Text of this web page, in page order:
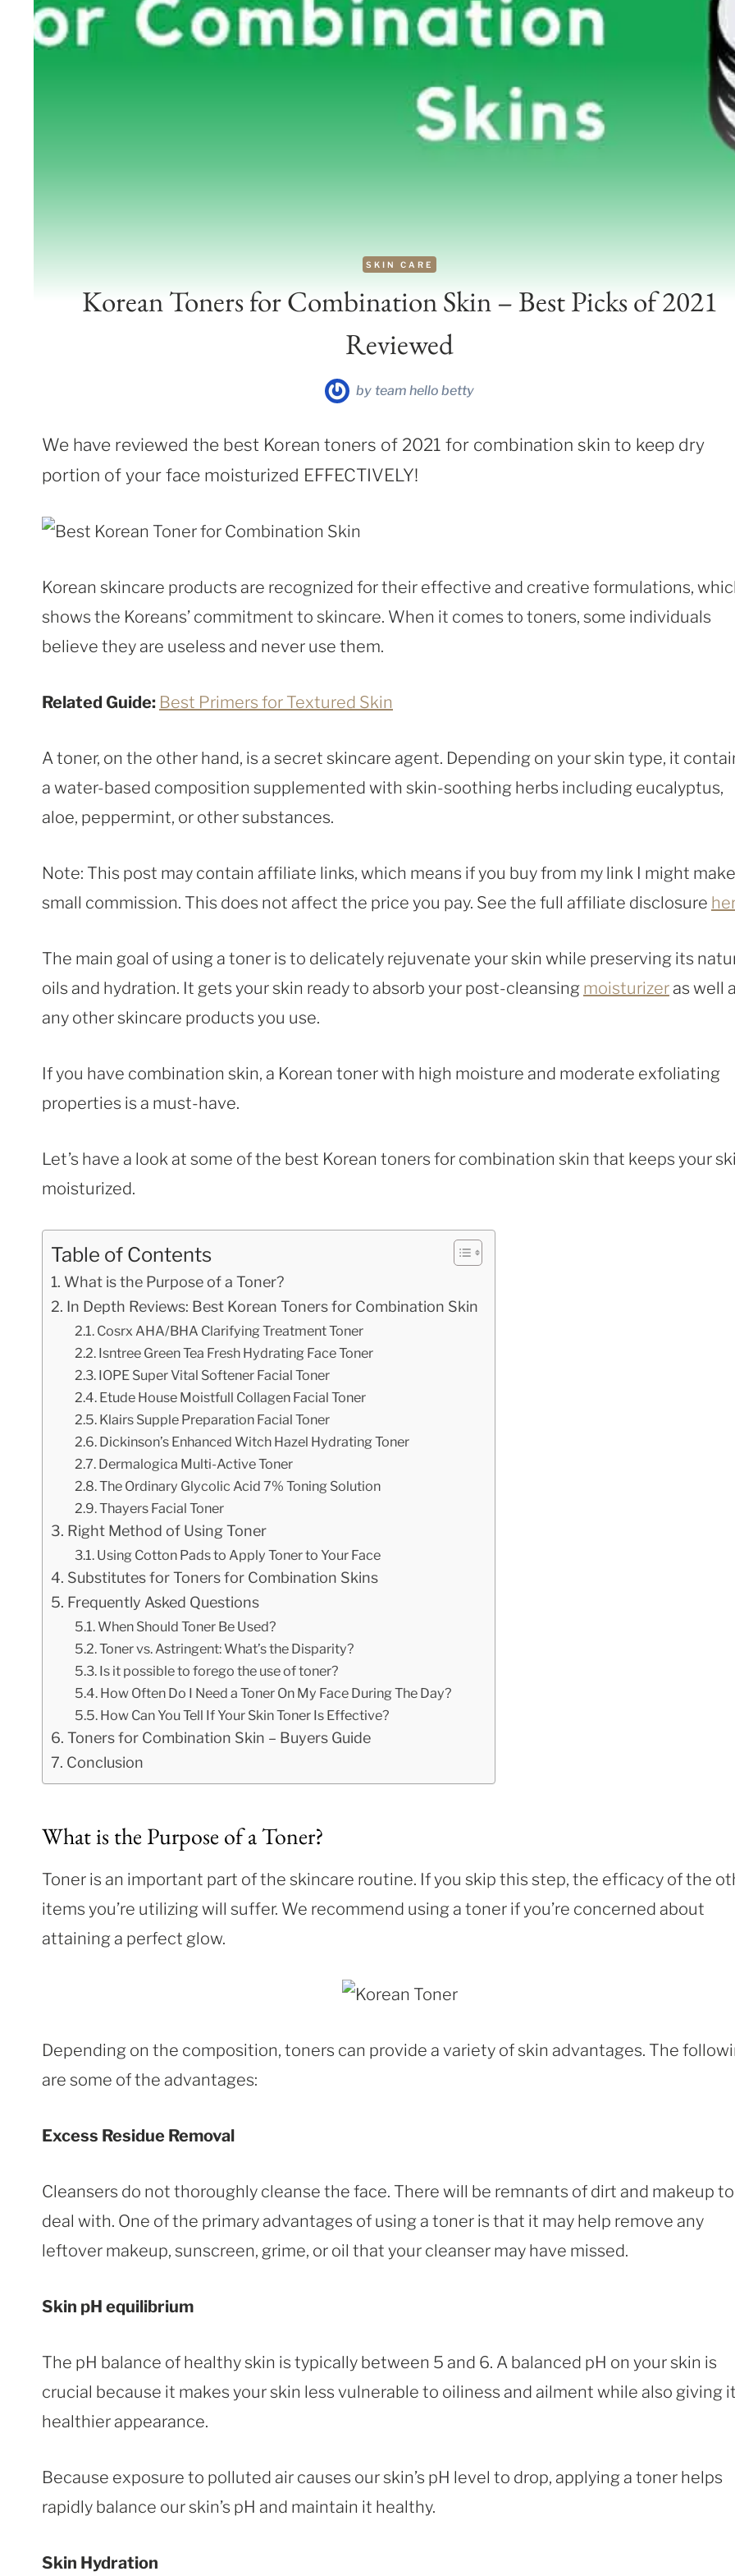
SKIN CARE
Korean Toners for Combination Skin – Best Picks of 2021
Reviewed
by team hello betty
We have reviewed the best Korean toners of 2021 for combination skin to keep dry
portion of your face moisturized EFFECTIVELY!
Korean skincare products are recognized for their effective and creative formulations,
shows the Koreans’ commitment to skincare. When it comes to toners, some individuals
believe they are useless and never use them.
Related Guide: Best Primers for Textured Skin
A toner, on the other hand, is a secret skincare agent. Depending on your skin type, it
a water-based composition supplemented with skin-soothing herbs including eucalyptus,
aloe, peppermint, or other substances.
Note: This post may contain affiliate links, which means if you buy from my link I might
small commission. This does not affect the price you pay. See the full affiliate disclosure
The main goal of using a toner is to delicately rejuvenate your skin while preserving its
oils and hydration. It gets your skin ready to absorb your post-cleansing moisturizer as well
any other skincare products you use.
If you have combination skin, a Korean toner with high moisture and moderate exfoliating
properties is a must-have.
Let’s have a look at some of the best Korean toners for combination skin that keeps your
moisturized.
Table of Contents
What is the Purpose of a Toner?
In Depth Reviews: Best Korean Toners for Combination Skin
Cosrx AHA/BHA Clarifying Treatment Toner
Isntree Green Tea Fresh Hydrating Face Toner
IOPE Super Vital Softener Facial Toner
Etude House Moistfull Collagen Facial Toner
Klairs Supple Preparation Facial Toner
Dickinson’s Enhanced Witch Hazel Hydrating Toner
Dermalogica Multi-Active Toner
The Ordinary Glycolic Acid 7% Toning Solution
Thayers Facial Toner
Right Method of Using Toner
Using Cotton Pads to Apply Toner to Your Face
Substitutes for Toners for Combination Skins
Frequently Asked Questions
When Should Toner Be Used?
Toner vs. Astringent: What’s the Disparity?
Is it possible to forego the use of toner?
How Often Do I Need a Toner On My Face During The Day?
How Can You Tell If Your Skin Toner Is Effective?
Toners for Combination Skin – Buyers Guide
Conclusion
What is the Purpose of a Toner?
Toner is an important part of the skincare routine. If you skip this step, the efficacy of the
items you’re utilizing will suffer. We recommend using a toner if you’re concerned about
attaining a perfect glow.
Depending on the composition, toners can provide a variety of skin advantages. The
are some of the advantages:
Excess Residue Removal
Cleansers do not thoroughly cleanse the face. There will be remnants of dirt and makeup to
deal with. One of the primary advantages of using a toner is that it may help remove any
leftover makeup, sunscreen, grime, or oil that your cleanser may have missed.
Skin pH equilibrium
The pH balance of healthy skin is typically between 5 and 6. A balanced pH on your skin is
crucial because it makes your skin less vulnerable to oiliness and ailment while also giving
healthier appearance.
Because exposure to polluted air causes our skin’s pH level to drop, applying a toner helps
rapidly balance our skin’s pH and maintain it healthy.
Skin Hydration